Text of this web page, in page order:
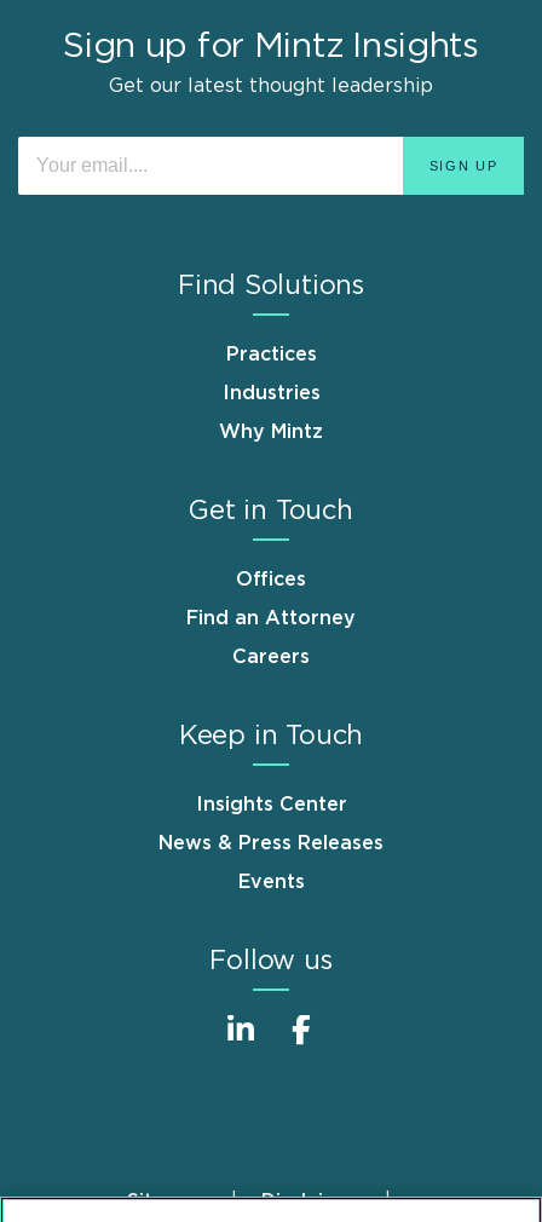
Sign up for Mintz Insights
Get our latest thought leadership
Find Solutions
Practices
Industries
Why Mintz
Get in Touch
Offices
Find an Attorney
Careers
Keep in Touch
Insights Center
News & Press Releases
Events
Follow us
FooterSitemap Disclaimer